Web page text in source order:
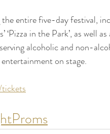
entire five-day festival,
‘Pizza in the Park’, as well
alcoholic and non-
on stage.